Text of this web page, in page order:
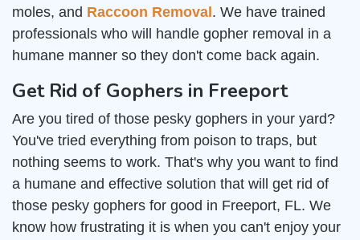
moles, and Raccoon Removal . We have trained
professionals who will handle gopher removal in a
humane manner so they don't come back again.
Get Rid of Gophers in Freeport
Are you tired of those pesky gophers in your yard?
You've tried everything from poison to traps, but
nothing seems to work. That's why you want to find
a humane and effective solution that will get rid of
those pesky gophers for good in Freeport, FL. We
know how frustrating it is when you can't enjoy your